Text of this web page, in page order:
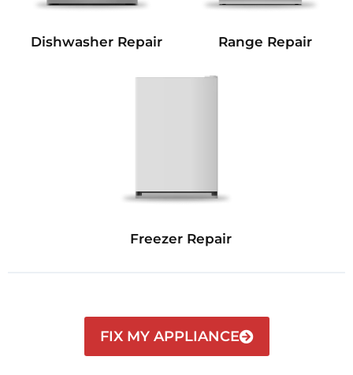
Dishwasher Repair Range Repair
Freezer Repair
FIX MY APPLIANCE